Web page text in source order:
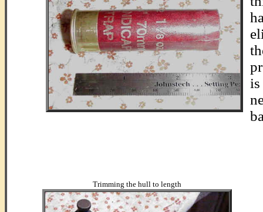
Trimming the hull to length